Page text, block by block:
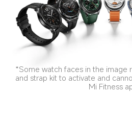
*Some watch faces in the image
and strap kit to activate and
Mi Fitness